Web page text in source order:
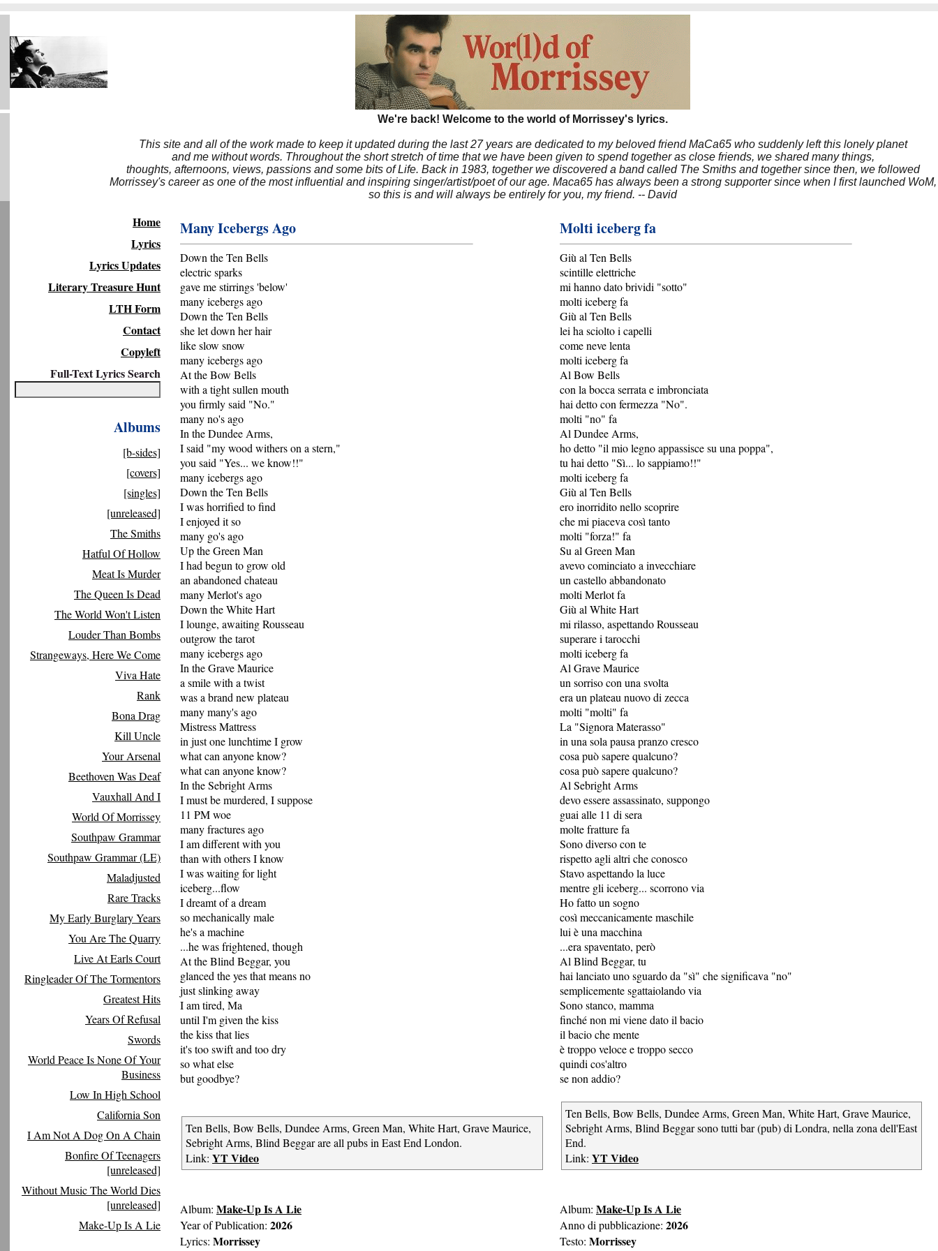
We're back! Welcome to the world of Morrissey's lyrics.
This site and all of the work made to keep it updated during the last 27 years are dedicated to my beloved friend MaCa65 who suddenly left this lonely planet
and me without words. Throughout the short stretch of time that we have been given to spend together as close friends, we shared many things,
thoughts, afternoons, views, passions and some bits of Life. Back in 1983, together we discovered a band called The Smiths and together since then, we followed
Morrissey's career as one of the most influential and inspiring singer/artist/poet of our age. Maca65 has always been a strong supporter since when I first launched WoM,
so this is and will always be entirely for you, my friend. -- David
Home
Lyrics
Lyrics Updates
Literary Treasure Hunt
LTH Form
Contact
Copyleft
Full-Text Lyrics Search
Albums
[b-sides]
[covers]
[singles]
[unreleased]
The Smiths
Hatful Of Hollow
Meat Is Murder
The Queen Is Dead
The World Won't Listen
Louder Than Bombs
Strangeways, Here We Come
Viva Hate
Rank
Bona Drag
Kill Uncle
Your Arsenal
Beethoven Was Deaf
Vauxhall And I
World Of Morrissey
Southpaw Grammar
Southpaw Grammar (LE)
Maladjusted
Rare Tracks
My Early Burglary Years
You Are The Quarry
Live At Earls Court
Ringleader Of The Tormentors
Greatest Hits
Years Of Refusal
Swords
World Peace Is None Of Your
Business
Low In High School
California Son
I Am Not A Dog On A Chain
Bonfire Of Teenagers
[unreleased]
Without Music The World Dies
[unreleased]
Make-Up Is A Lie
Many Icebergs Ago
Down the Ten Bells
electric sparks
gave me stirrings 'below'
many icebergs ago
Down the Ten Bells
she let down her hair
like slow snow
many icebergs ago
At the Bow Bells
with a tight sullen mouth
you firmly said "No."
many no's ago
In the Dundee Arms,
I said "my wood withers on a stern,"
you said "Yes... we know!!"
many icebergs ago
Down the Ten Bells
I was horrified to find
I enjoyed it so
many go's ago
Up the Green Man
I had begun to grow old
an abandoned chateau
many Merlot's ago
Down the White Hart
I lounge, awaiting Rousseau
outgrow the tarot
many icebergs ago
In the Grave Maurice
a smile with a twist
was a brand new plateau
many many's ago
Mistress Mattress
in just one lunchtime I grow
what can anyone know?
what can anyone know?
In the Sebright Arms
I must be murdered, I suppose
11 PM woe
many fractures ago
I am different with you
than with others I know
I was waiting for light
iceberg...flow
I dreamt of a dream
so mechanically male
he's a machine
...he was frightened, though
At the Blind Beggar, you
glanced the yes that means no
just slinking away
I am tired, Ma
until I'm given the kiss
the kiss that lies
it's too swift and too dry
so what else
but goodbye?
Ten Bells, Bow Bells, Dundee Arms, Green Man, White Hart, Grave Maurice,
Sebright Arms, Blind Beggar are all pubs in East End London.
Link: YT Video
Album: Make-Up Is A Lie
Year of Publication: 2026
Lyrics: Morrissey
Molti iceberg fa
Giù al Ten Bells
scintille elettriche
mi hanno dato brividi "sotto"
molti iceberg fa
Giù al Ten Bells
lei ha sciolto i capelli
come neve lenta
molti iceberg fa
Al Bow Bells
con la bocca serrata e imbronciata
hai detto con fermezza "No".
molti "no" fa
Al Dundee Arms,
ho detto "il mio legno appassisce su una poppa",
tu hai detto "Sì... lo sappiamo!!"
molti iceberg fa
Giù al Ten Bells
ero inorridito nello scoprire
che mi piaceva così tanto
molti "forza!" fa
Su al Green Man
avevo cominciato a invecchiare
un castello abbandonato
molti Merlot fa
Giù al White Hart
mi rilasso, aspettando Rousseau
superare i tarocchi
molti iceberg fa
Al Grave Maurice
un sorriso con una svolta
era un plateau nuovo di zecca
molti "molti" fa
La "Signora Materasso"
in una sola pausa pranzo cresco
cosa può sapere qualcuno?
cosa può sapere qualcuno?
Al Sebright Arms
devo essere assassinato, suppongo
guai alle 11 di sera
molte fratture fa
Sono diverso con te
rispetto agli altri che conosco
Stavo aspettando la luce
mentre gli iceberg... scorrono via
Ho fatto un sogno
così meccanicamente maschile
lui è una macchina
...era spaventato, però
Al Blind Beggar, tu
hai lanciato uno sguardo da "sì" che significava "no"
semplicemente sgattaiolando via
Sono stanco, mamma
finché non mi viene dato il bacio
il bacio che mente
è troppo veloce e troppo secco
quindi cos'altro
se non addio?
Ten Bells, Bow Bells, Dundee Arms, Green Man, White Hart, Grave Maurice,
Sebright Arms, Blind Beggar sono tutti bar (pub) di Londra, nella zona dell'East
End.
Link: YT Video
Album: Make-Up Is A Lie
Anno di pubblicazione: 2026
Testo: Morrissey